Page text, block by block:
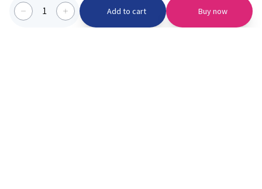
1 Add to cart Buy now